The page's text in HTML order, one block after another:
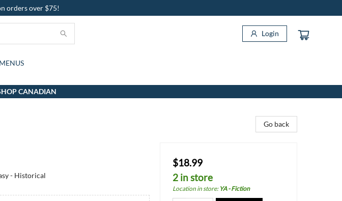
orders over $75!
Login
BOX
HOURS
CANADIAN
- Historical
Go back
$18.99
2 in store
Location in store: YA - Fiction